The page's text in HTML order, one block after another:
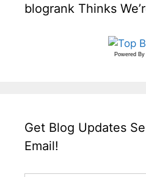
blogrank Thinks
Powered By
Get Blog Updates
Email!